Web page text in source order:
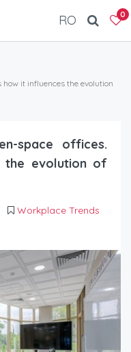
0
RO
how it influences the evolution
space offices.
the evolution of
Workplace Trends